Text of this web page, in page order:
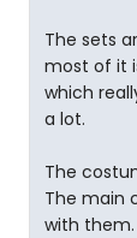
The sets
most of it
which
a lot.
The
The main
with